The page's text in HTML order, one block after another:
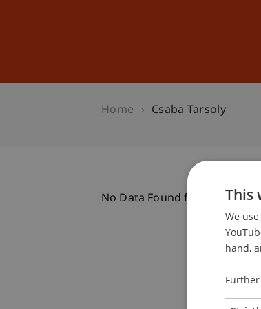
Home Csaba Tarsoly
No Data Found for this This
We
hand,